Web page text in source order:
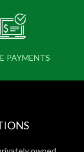
PAYMENTS